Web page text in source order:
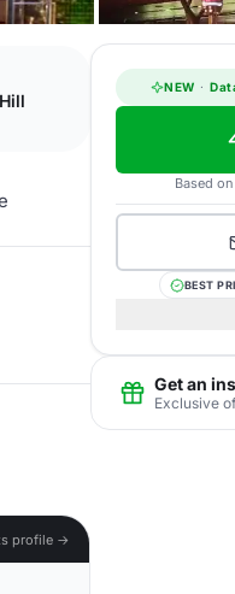
profile →
NEW ·
Based
BEST
Get an
Exclusive